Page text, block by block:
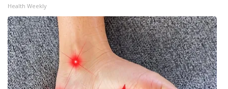
My MS
Fox 4
WCBI – LP
What’s On
Health Weekly